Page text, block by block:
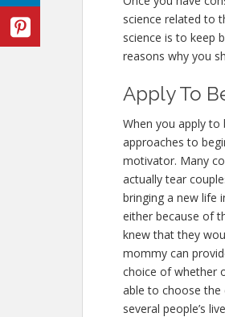
science related to
science is to keep
reasons why you
Apply To
When you apply to
approaches to
motivator. Many
actually tear
bringing a new life
either because of
knew that they
mommy can
choice of whether
able to choose the
several people’s